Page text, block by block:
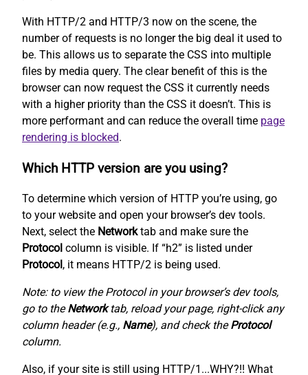
With HTTP/2 and HTTP/3 now on the scene, the
number of requests is no longer the big deal it used to
be. This allows us to separate the CSS into multiple
files by media query. The clear benefit of this is the
browser can now request the CSS it currently needs
with a higher priority than the CSS it doesn’t. This is
more performant and can reduce the overall time page
rendering is blocked.
Which HTTP version are you using?
To determine which version of HTTP you’re using, go
to your website and open your browser’s dev tools.
Next, select the Networktab and make sure the
Protocol column is visible. If “h2” is listed under
Protocol , it means HTTP/2 is being used.
Note: to view the Protocol in your browser’s dev tools,
go to theNetworktab, reload your page, right-click any
column header (e.g., Name), and check theProtocol
column.
Also, if your site is still using HTTP/1...WHY?!! What